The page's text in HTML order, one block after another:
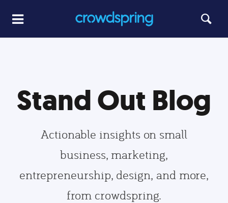
Stand Out Blog
Actionable insights on small
business, marketing,
entrepreneurship, design, and more,
from crowdspring.